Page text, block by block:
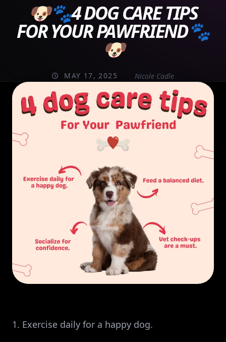
🐶🐾4 DOG CARE TIPS
FOR YOUR PAWFRIEND🐾
🐶
MAY 17, 2025 Nicole Cadle
1. Exercise daily for a happy dog.